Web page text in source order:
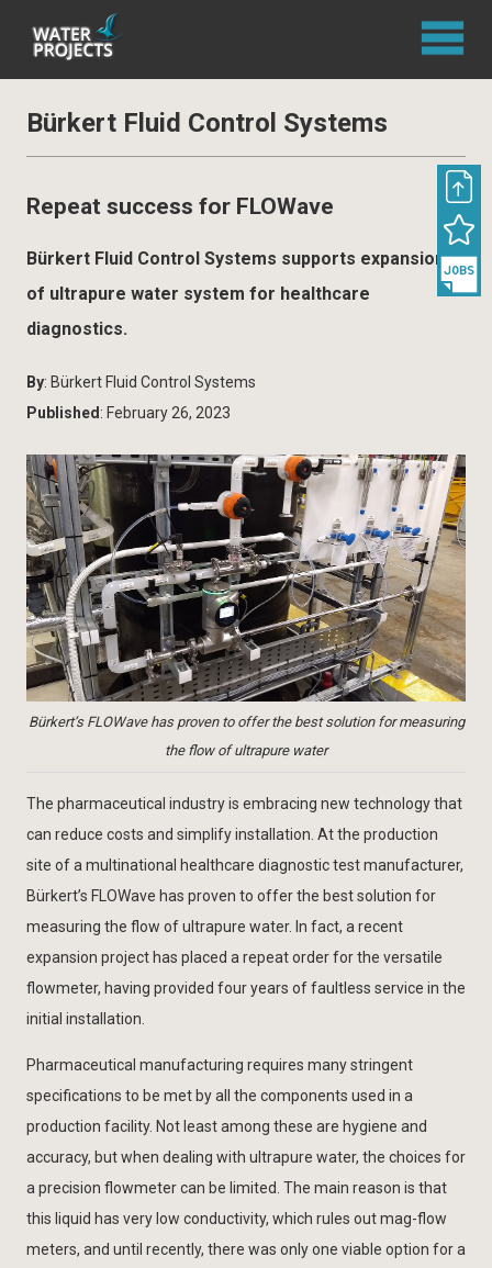
Bürkert Fluid Control Systems
Repeat success for FLOWave
Bürkert Fluid Control Systems supports expansion
of ultrapure water system for healthcare
diagnostics.
By: Bürkert Fluid Control Systems
Published : February 26, 2023
Bürkert’s FLOWave has proven to offer the best solution for measuring
the flow of ultrapure water
The pharmaceutical industry is embracing new technology that
can reduce costs and simplify installation. At the production
site of a multinational healthcare diagnostic test manufacturer,
Bürkert’s FLOWave has proven to offer the best solution for
measuring the flow of ultrapure water. In fact, a recent
expansion project has placed a repeat order for the versatile
flowmeter, having provided four years of faultless service in the
initial installation.
Pharmaceutical manufacturing requires many stringent
specifications to be met by all the components used in a
production facility. Not least among these are hygiene and
accuracy, but when dealing with ultrapure water, the choices for
a precision flowmeter can be limited. The main reason is that
this liquid has very low conductivity, which rules out mag-flow
meters, and until recently, there was only one viable option for a